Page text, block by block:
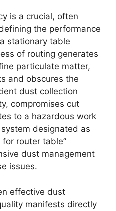
is a crucial, often
the performance
stationary table
of routing generates
particulate matter,
and obscures the
dust collection
compromises cut
to a hazardous work
designated as
for router table”
dust management
issues.
effective dust
manifests directly